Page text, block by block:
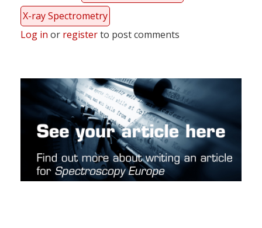
X-ray Spectrometry
Log in or registerto post comments